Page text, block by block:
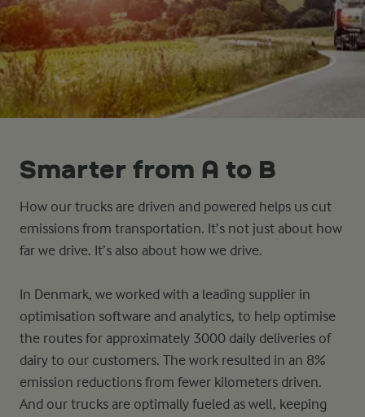
Smarter from A to B
How our trucks are driven and powered helps us cut
emissions from transportation. It’s not just about how
far we drive. It’s also about how we drive.
In Denmark, we worked with a leading supplier in
optimisation software and analytics, to help optimise
the routes for approximately 3000 daily deliveries of
dairy to our customers. The work resulted in an 8%
emission reductions from fewer kilometers driven.
And our trucks are optimally fueled as well, keeping